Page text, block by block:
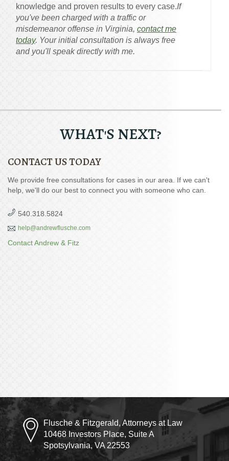
knowledge and proven results to every case.If
you've been charged with a traffic or
misdemeanor offense in Virginia, contact me
today. Your initial consultation is always free
and you'll speak directly with me.
WHAT'S NEXT?
CONTACT US TODAY
We provide free consultations for cases in our area. If we can't
help, we'll do our best to connect you with someone who can.
540.318.5824
help@andrewflusche.com
Contact Andrew & Fitz
Flusche & Fitzgerald, Attorneys at Law
10468 Investors Place, Suite A
Spotsylvania, VA 22553